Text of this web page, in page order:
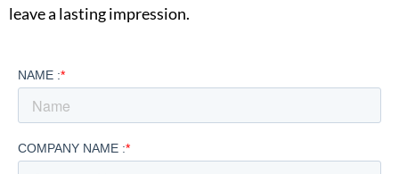
leave a lasting impression.